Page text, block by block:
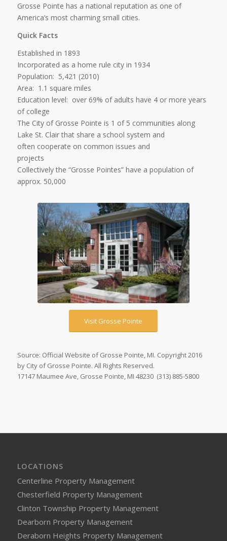
Grosse Pointe has a national reputation as one of
America’s most charming small cities.
Quick Facts
Established in 1893
Incorporated as a home rule city in 1934
Population: 5,421 (2010)
Area: 1.1 square miles
Education level: over 69% of adults have 4 or more years
of college
The City of Grosse Pointe is 1 of 5 communities along
Lake St. Clair that share a school system and
often cooperate on common issues and
projects
Collectively the “Grosse Pointes” have a population of
approx. 50,000
Visit Grosse Pointe
Source: Official Website of Grosse Pointe, MI. Copyright 2016
by City of Grosse Pointe. All Rights Reserved.
17147 Maumee Ave, Grosse Pointe, MI 48230 (313) 885-5800
LOCATIONS
Centerline Property Management
Chesterfield Property Management
Clinton Township Property Management
Dearborn Property Management
Deraborn Heights Property Management